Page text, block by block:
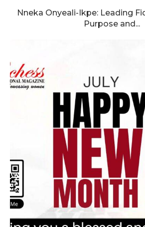
Nneka Onyeali-Ikpe: Leading
Purpose and...